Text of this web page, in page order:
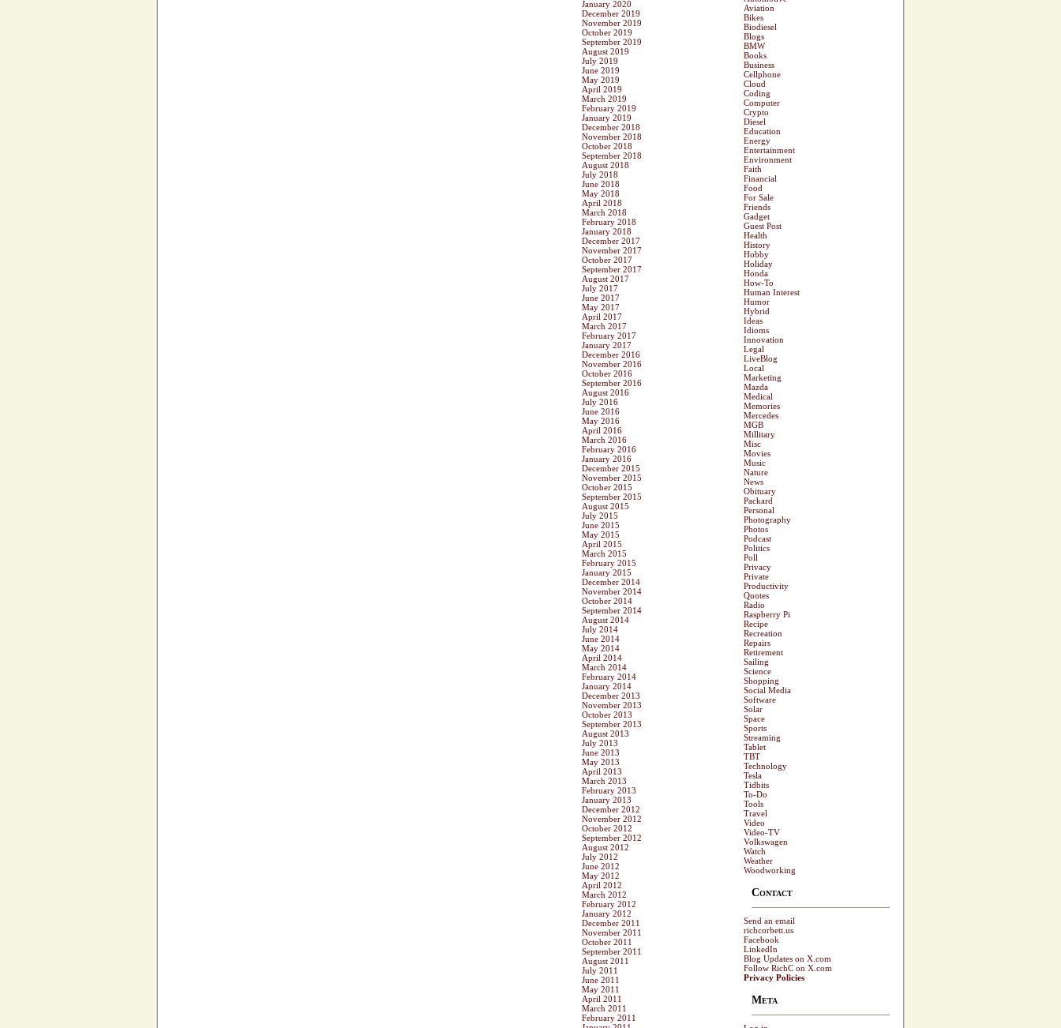
January 2020
December 2019
November 2019
October 2019
September 2019
August 2019
July 2019
June 2019
May 2019
April 2019
March 2019
February 2019
January 2019
December 2018
November 2018
October 2018
September 2018
August 2018
July 2018
June 2018
May 2018
April 2018
March 2018
February 2018
January 2018
December 2017
November 2017
October 2017
September 2017
August 2017
July 2017
June 2017
May 2017
April 2017
March 2017
February 2017
January 2017
December 2016
November 2016
October 2016
September 2016
August 2016
July 2016
June 2016
May 2016
April 2016
March 2016
February 2016
January 2016
December 2015
November 2015
October 2015
September 2015
August 2015
July 2015
June 2015
May 2015
April 2015
March 2015
February 2015
January 2015
December 2014
November 2014
October 2014
September 2014
August 2014
July 2014
June 2014
May 2014
April 2014
March 2014
February 2014
January 2014
December 2013
November 2013
October 2013
September 2013
August 2013
July 2013
June 2013
May 2013
April 2013
March 2013
February 2013
January 2013
December 2012
November 2012
October 2012
September 2012
August 2012
July 2012
June 2012
May 2012
April 2012
March 2012
February 2012
January 2012
December 2011
November 2011
October 2011
September 2011
August 2011
July 2011
June 2011
May 2011
April 2011
March 2011
February 2011
Aviation
Bikes
Biodiesel
Blogs
BMW
Books
Business
Cellphone
Cloud
Coding
Computer
Crypto
Diesel
Education
Energy
Entertainment
Environment
Faith
Financial
Food
For Sale
Friends
Gadget
Guest Post
Health
History
Hobby
Holiday
Honda
How-To
Human Interest
Humor
Hybrid
Ideas
Idioms
Innovation
Legal
LiveBlog
Local
Marketing
Mazda
Medical
Memories
Mercedes
MGB
Millitary
Misc
Movies
Music
Nature
News
Obituary
Packard
Personal
Photography
Photos
Podcast
Politics
Poll
Privacy
Private
Productivity
Quotes
Radio
Raspberry Pi
Recipe
Recreation
Repairs
Retirement
Sailing
Science
Shopping
Social Media
Software
Solar
Space
Sports
Streaming
Tablet
TBT
Technology
Tesla
Tidbits
To-Do
Tools
Travel
Video
Video-TV
Volkswagen
Watch
Weather
Woodworking
Contact
Send an email
richcorbett.us
Facebook
LinkedIn
Blog Updates on X.com
Follow RichC on X.com
Privacy Policies
Meta